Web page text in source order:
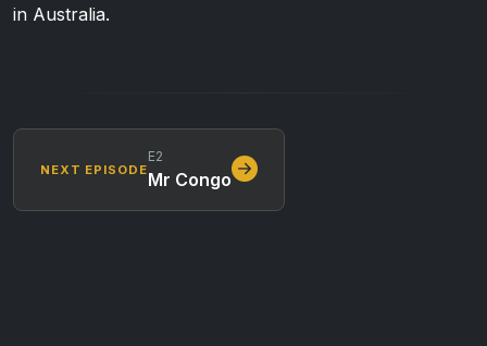
in Australia.
NEXT EPISODE
E2
Mr Congo